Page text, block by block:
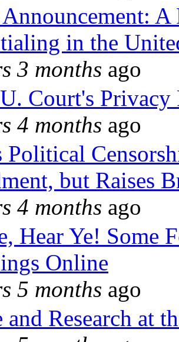
in the
3 months ago
Court's Privacy
4 months ago
Political
but Raises
4 months ago
Hear Ye! Some
Online
5 months ago
and Research at